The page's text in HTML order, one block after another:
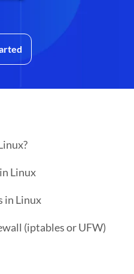
Linux
in Linux
(iptables or UFW)